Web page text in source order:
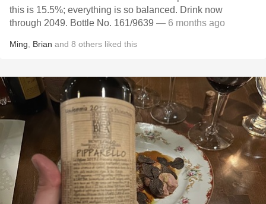
this is 15.5%; everything is so balanced. Drink now
through 2049. Bottle No. 161/9639 — 6 months ago
Ming Brian and 8 others liked this